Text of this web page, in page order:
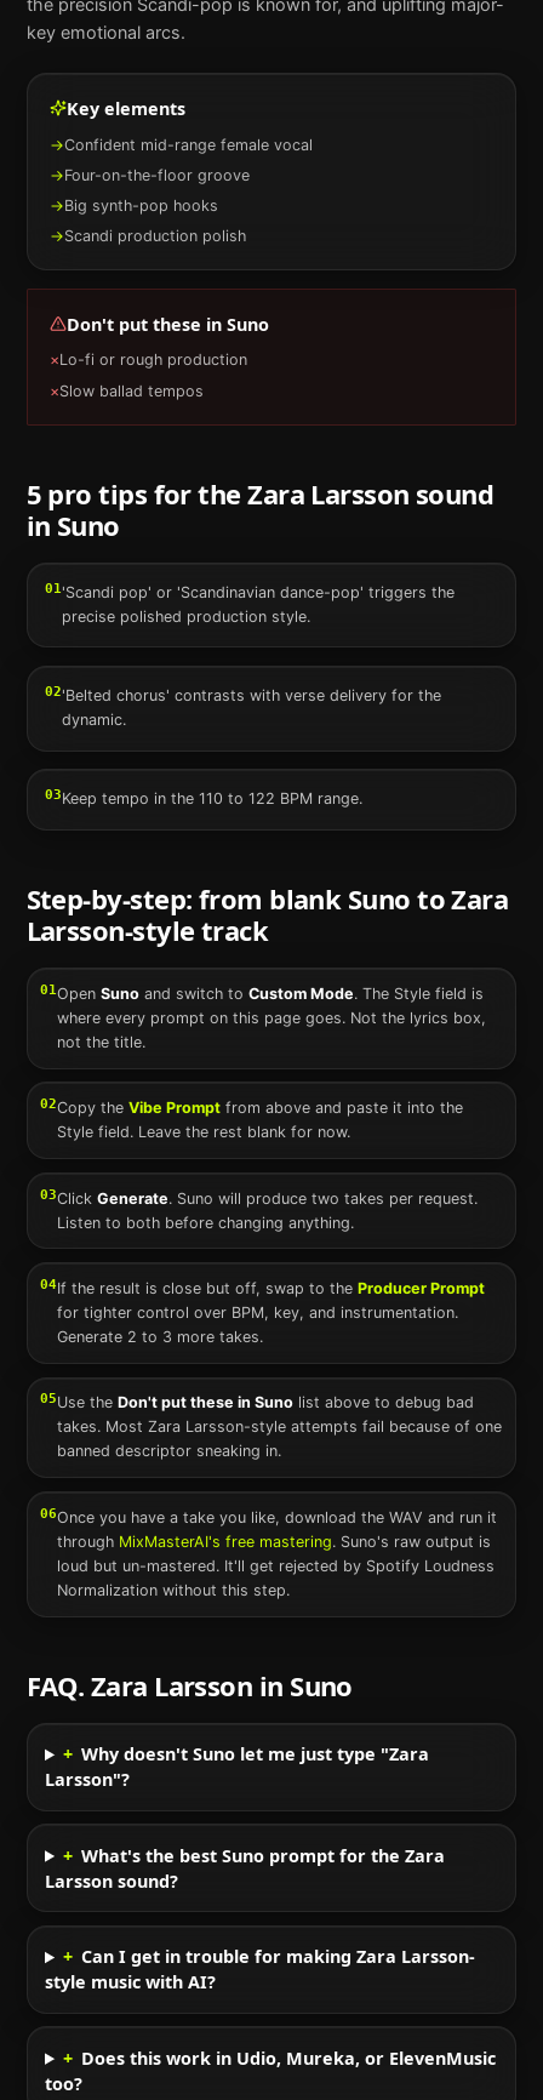
the precision Scandi-pop is known for, and uplifting major-
key emotional arcs.
Key elements
→Confident mid-range female vocal
→Four-on-the-floor groove
→Big synth-pop hooks
→Scandi production polish
Don't put these in Suno
×Lo-fi or rough production
×Slow ballad tempos
5 pro tips for theZara Larsson sound
in Suno
01'Scandi pop' or 'Scandinavian dance-pop' triggers the
precise polished production style.
02'Belted chorus' contrasts with verse delivery for the
dynamic.
03Keep tempo in the 110 to 122 BPM range.
Step-by-step: from blank Suno toZara
Larsson-style track
01OpenSuno and switch to Custom Mode. The Style field is
where every prompt on this page goes. Not the lyrics box,
not the title.
02Copy theVibe Prompt from above and paste it into the
Style field. Leave the rest blank for now.
03ClickGenerate. Suno will produce two takes per request.
Listen to both before changing anything.
04If the result is close but off, swap to the Producer Prompt
for tighter control over BPM, key, and instrumentation.
Generate 2 to 3 more takes.
05Use theDon't put these inSuno list above to debug bad
takes. MostZara Larsson-style attempts fail because of one
banned descriptor sneaking in.
06Once you have a take you like, download the WAV and run it
through MixMasterAI's free mastering. Suno's raw output is
loud but un-mastered. It'll get rejected by Spotify Loudness
Normalization without this step.
FAQ. Zara Larsson in Suno
+ Why doesn't Suno let me just type "Zara
Larsson"?
+ What's the best Suno prompt for the Zara
Larsson sound?
+ Can I get in trouble for making Zara Larsson-
style music with AI?
+ Does this work in Udio, Mureka, or ElevenMusic
too?